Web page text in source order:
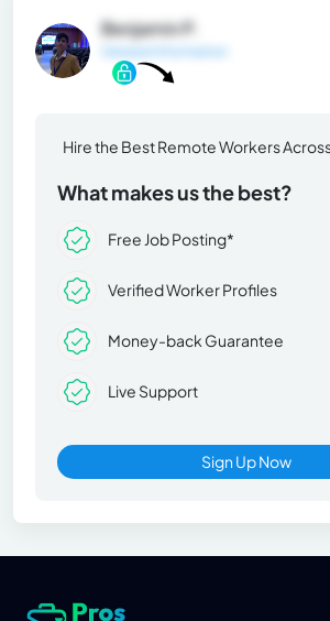
Benjamin P.
General Information
Hire the Best Remote Workers
What makes us the best?
Free Job Posting*
Verified Worker Profiles
Money-back Guarantee
Live Support
Sign Up Now